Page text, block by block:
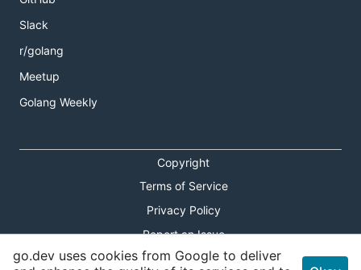
Slack
r/golang
Meetup
Golang Weekly
Copyright
Terms of Service
Privacy Policy
Report an Issue
Theme Toggle
go.dev uses cookies from Google to deliver